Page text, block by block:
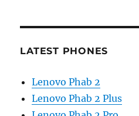
LATEST PHONES
Lenovo Phab 2
Lenovo Phab 2 Plus